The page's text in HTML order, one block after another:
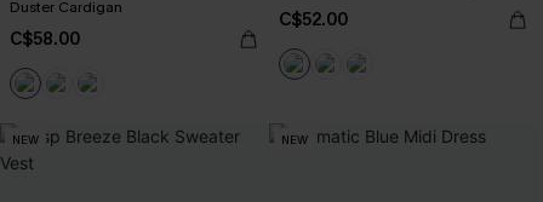
Duster Cardigan
C$58.00
C$52.00
NEW NEW